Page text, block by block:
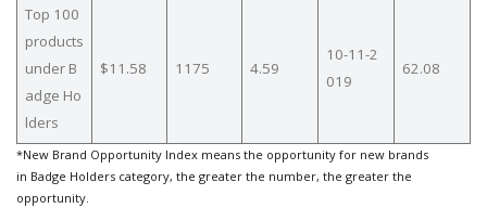
Top 100
products
under B
adge Ho
lders
$11.58 1175 4.59
10-11-2
019
62.08
*New Brand Opportunity Index means the opportunity for new brands
in Badge Holders category, the greater the number, the greater the
opportunity.